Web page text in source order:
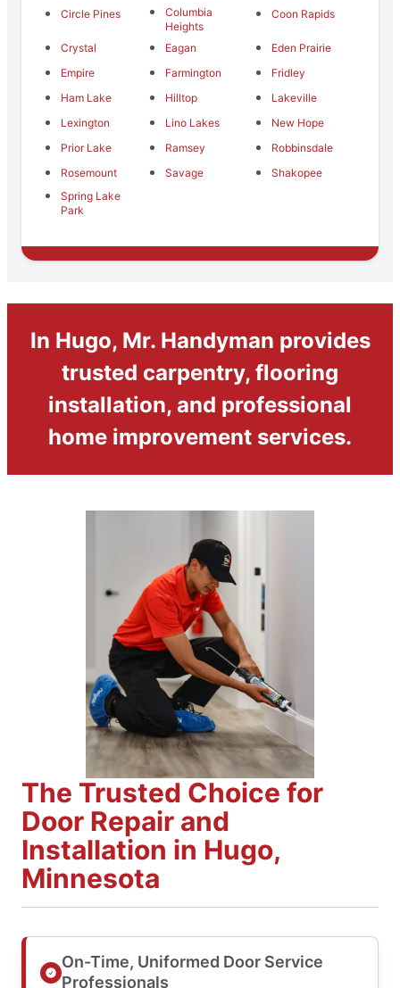
Circle Pines
Columbia
Heights
Coon Rapids
Crystal Eagan
Eden Prairie
Empire
Farmington
Fridley
Ham Lake
Hilltop
Lakeville
Lexington
Lino Lakes
New Hope
Prior Lake
Ramsey
Robbinsdale
Rosemount
Savage
Shakopee
Spring Lake
Park
In Hugo, Mr. Handyman provides
trusted carpentry, flooring
installation, and professional
home improvement services.
The Trusted Choice for
Door Repair and
Installation in Hugo,
Minnesota
On-Time, Uniformed Door Service
Professionals